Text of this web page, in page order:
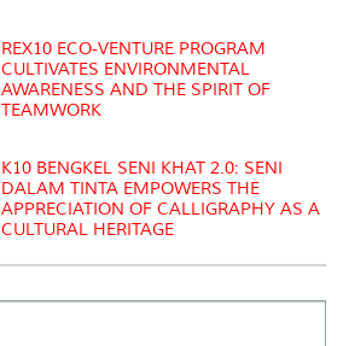
REX10 ECO-VENTURE PROGRAM
CULTIVATES ENVIRONMENTAL
AWARENESS AND THE SPIRIT OF
TEAMWORK
K10 BENGKEL SENI KHAT 2.0: SENI
DALAM TINTA EMPOWERS THE
APPRECIATION OF CALLIGRAPHY AS A
CULTURAL HERITAGE